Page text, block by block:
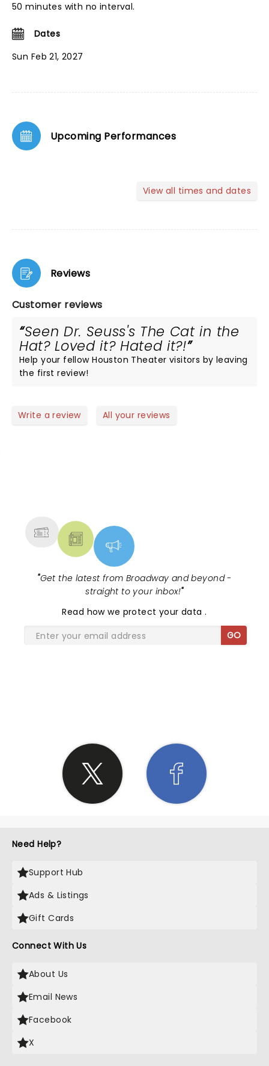
50 minutes with no interval.
Dates
Sun Feb 21, 2027
Upcoming Performances
View all times and dates
Reviews
Customer reviews
Seen Dr. Seuss's The Cat in the
Hat? Loved it? Hated it?!
Help your fellow Houston Theater visitors by leaving
the first review!
Write a review All your reviews
"Get the latest from Broadway and beyond -
straight to your inbox!"
Read how we protect your data.
GO
Need Help?
Support Hub
Ads & Listings
Gift Cards
Connect With Us
About Us
Email News
Facebook
X